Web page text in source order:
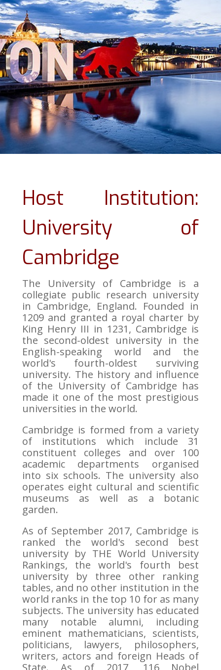
Host Institution:
University of
Cambridge
The University of Cambridge is a
collegiate public research university
in Cambridge, England. Founded in
1209 and granted a royal charter by
King Henry III in 1231, Cambridge is
the second-oldest university in the
English-speaking world and the
world's fourth-oldest surviving
university. The history and influence
of the University of Cambridge has
made it one of the most prestigious
universities in the world.
Cambridge is formed from a variety
of institutions which include 31
constituent colleges and over 100
academic departments organised
into six schools. The university also
operates eight cultural and scientific
museums as well as a botanic
garden.
As of September 2017, Cambridge is
ranked the world's second best
university by THE World University
Rankings, the world's fourth best
university by three other ranking
tables, and no other institution in the
world ranks in the top 10 for as many
subjects. The university has educated
many notable alumni, including
eminent mathematicians, scientists,
politicians, lawyers, philosophers,
writers, actors and foreign Heads of
State. As of 2017, 116 Nobel